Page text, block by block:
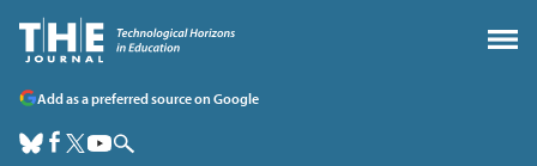
Add as a preferred source on Google